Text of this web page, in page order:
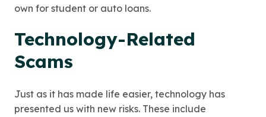
own for student or auto loans.
Technology-Related
Scams
Just as it has made life easier, technology has
presented us with new risks. These include